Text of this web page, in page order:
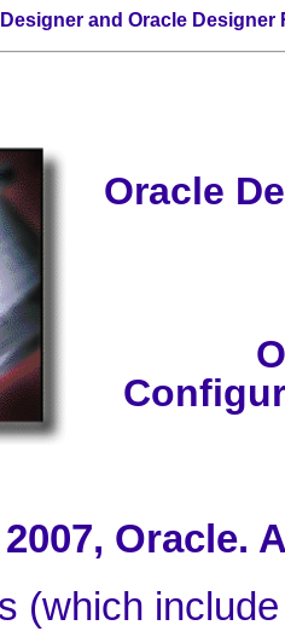
and Oracle Designer
Oracle
Oracle.
(which